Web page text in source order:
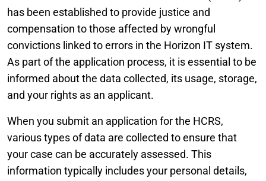
has been established to provide justice and
compensation to those affected by wrongful
convictions linked to errors in the Horizon IT system.
As part of the application process, it is essential to be
informed about the data collected, its usage, storage,
and your rights as an applicant.
When you submit an application for the HCRS,
various types of data are collected to ensure that
your case can be accurately assessed. This
information typically includes your personal details,